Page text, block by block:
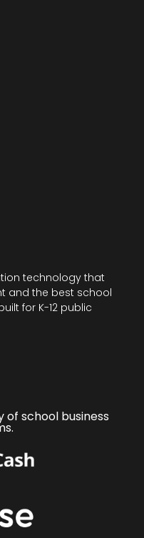
technology that
and the best school
for K-12 public
of school business